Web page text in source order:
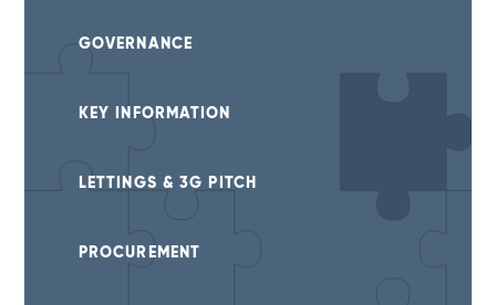
GOVERNANCE
KEY INFORMATION
LETTINGS & 3G PITCH
PROCUREMENT